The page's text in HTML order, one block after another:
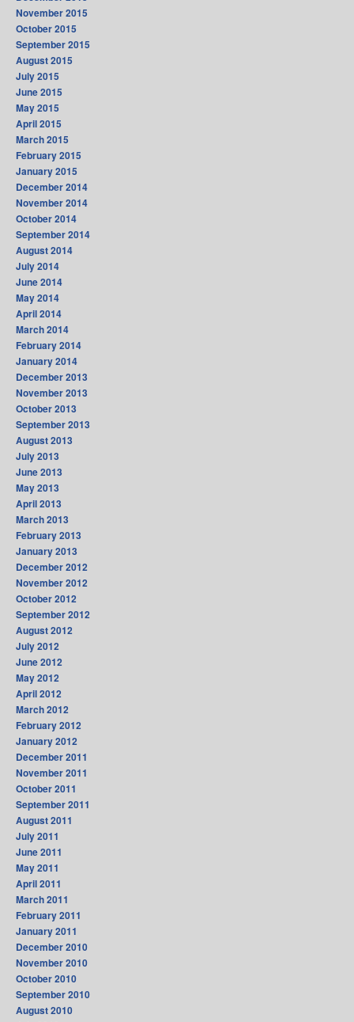
November 2015
October 2015
September 2015
August 2015
July 2015
June 2015
May 2015
April 2015
March 2015
February 2015
January 2015
December 2014
November 2014
October 2014
September 2014
August 2014
July 2014
June 2014
May 2014
April 2014
March 2014
February 2014
January 2014
December 2013
November 2013
October 2013
September 2013
August 2013
July 2013
June 2013
May 2013
April 2013
March 2013
February 2013
January 2013
December 2012
November 2012
October 2012
September 2012
August 2012
July 2012
June 2012
May 2012
April 2012
March 2012
February 2012
January 2012
December 2011
November 2011
October 2011
September 2011
August 2011
July 2011
June 2011
May 2011
April 2011
March 2011
February 2011
January 2011
December 2010
November 2010
October 2010
September 2010
August 2010